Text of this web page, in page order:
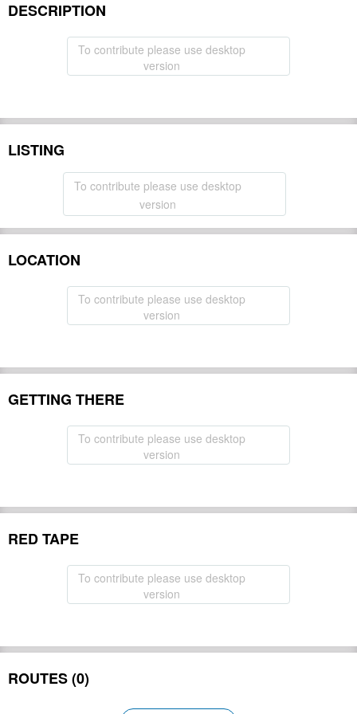
DESCRIPTION
To contribute please use desktop
version
LISTING
To contribute please use desktop
version
LOCATION
To contribute please use desktop
version
GETTING THERE
To contribute please use desktop
version
RED TAPE
To contribute please use desktop
version
ROUTES (0)